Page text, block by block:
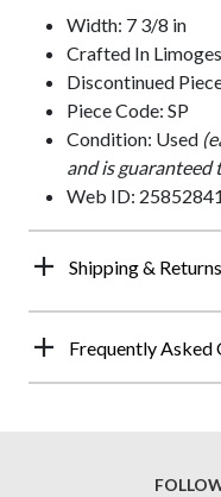
Width: 7 3/8 in
Crafted In
Discontinued
Piece Code: SP
Condition: Used
and is
Web ID: 25852841
Shipping &
Frequently Asked